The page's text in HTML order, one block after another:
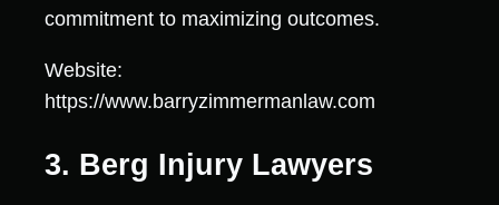
commitment to maximizing outcomes.
Website:
https://www.barryzimmermanlaw.com
3. Berg Injury Lawyers